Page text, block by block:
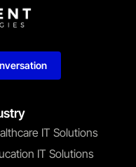
IT Solutions
IT Solutions